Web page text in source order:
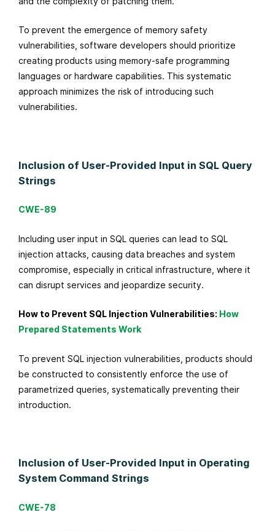
To prevent the emergence of memory safety
vulnerabilities, software developers should prioritize
creating products using memory-safe programming
languages or hardware capabilities. This systematic
approach minimizes the risk of introducing such
vulnerabilities.
Inclusion of User-Provided Input in SQL Query
Strings
CWE-89
Including user input in SQL queries can lead to SQL
injection attacks, causing data breaches and system
compromise, especially in critical infrastructure, where it
can disrupt services and jeopardize security.
How to Prevent SQL Injection Vulnerabilities: How
Prepared Statements Work
To prevent SQL injection vulnerabilities, products should
be constructed to consistently enforce the use of
parametrized queries, systematically preventing their
introduction.
Inclusion of User-Provided Input in Operating
System Command Strings
CWE-78